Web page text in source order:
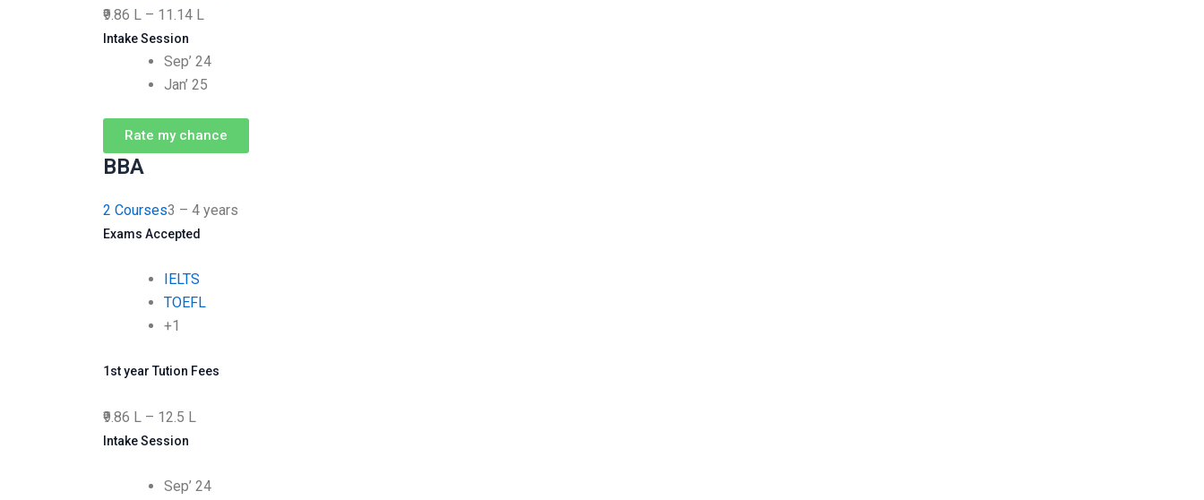
₹9.86 L – 11.14 L
Intake Session
Sep’ 24
Jan’ 25
Rate my chance
BBA
2 Courses3 – 4 years
Exams Accepted
IELTS
TOEFL
+1
1st year Tution Fees
₹9.86 L – 12.5 L
Intake Session
Sep’ 24